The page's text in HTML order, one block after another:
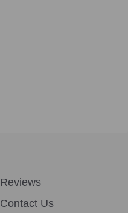
Reviews
Contact Us